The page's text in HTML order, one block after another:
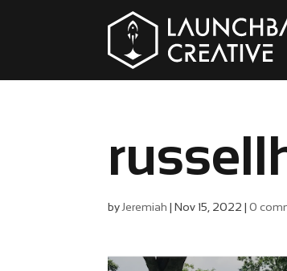
by Jeremiah |Nov 15, 2022 |0